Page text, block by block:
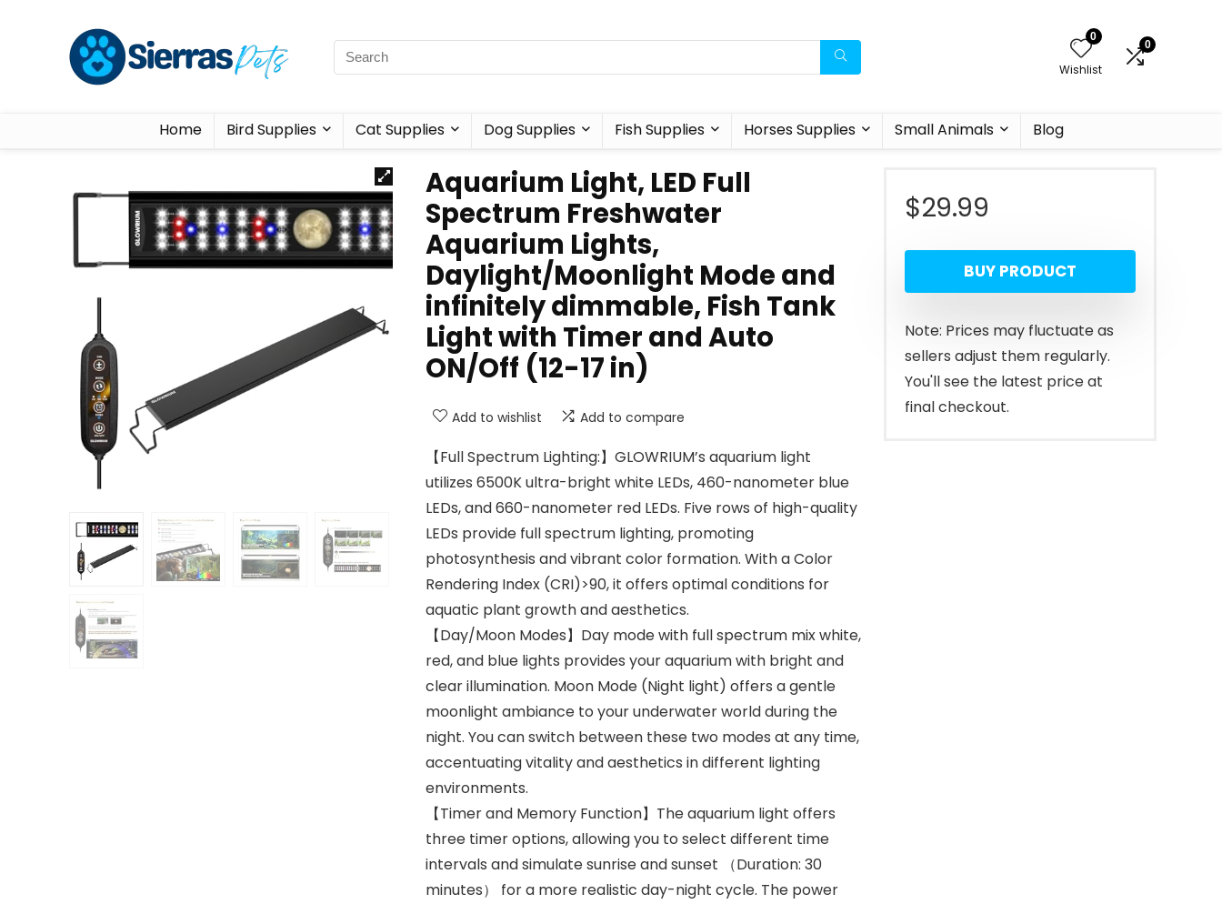
0
Wishlist
0
Home Bird Supplies Cat Supplies Dog Supplies Fish Supplies Horses Supplies Small Animals Blog
Aquarium Light, LED Full
Spectrum Freshwater
Aquarium Lights,
Daylight/Moonlight Mode and
infinitely dimmable, Fish Tank
Light with Timer and Auto
ON/Off (12-17 in)
Add to wishlist Add to compare
【Full Spectrum Lighting:】GLOWRIUM’s aquarium light
utilizes 6500K ultra-bright white LEDs, 460-nanometer blue
LEDs, and 660-nanometer red LEDs. Five rows of high-quality
LEDs provide full spectrum lighting, promoting
photosynthesis and vibrant color formation. With a Color
Rendering Index (CRI)>90, it offers optimal conditions for
aquatic plant growth and aesthetics.
【Day/Moon Modes】Day mode with full spectrum mix white,
red, and blue lights provides your aquarium with bright and
clear illumination. Moon Mode (Night light) offers a gentle
moonlight ambiance to your underwater world during the
night. You can switch between these two modes at any time,
accentuating vitality and aesthetics in different lighting
environments.
【Timer and Memory Function】The aquarium light offers
three timer options, allowing you to select different time
intervals and simulate sunrise and sunset （Duration: 30
minutes） for a more realistic day-night cycle. The power
$29.99
BUY PRODUCT
Note: Prices may fluctuate as
sellers adjust them regularly.
You'll see the latest price at
final checkout.